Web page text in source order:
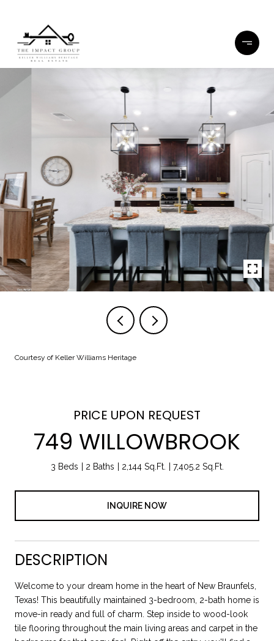
Courtesy of Keller Williams Heritage
PRICE UPON REQUEST
749 WILLOWBROOK
3 Beds 2 Baths 2,144 Sq.Ft. 7,405.2 Sq.Ft.
INQUIRE NOW
DESCRIPTION
Welcome to your dream home in the heart of New Braunfels,
Texas! This beautifully maintained 3-bedroom, 2-bath home is
move-in ready and full of charm. Step inside to wood-look
tile flooring throughout the main living areas and carpet in the